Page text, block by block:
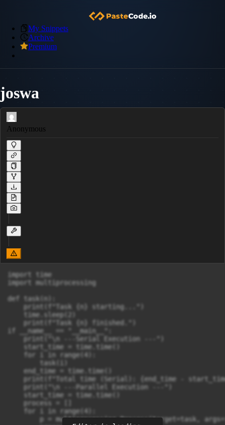
My Snippets
Archive
Premium
joswa
Anonymous
import time
import multiprocessing
def task(n):
    print(f"Task {n} starting...")
    time.sleep(2)
    print(f"Task {n} finished.")
if __name__ == "__main__":
    print("\n ---Serial Execution ---")
    start_time = time.time()
    for i in range(4):
        task(i)
    end_time = time.time()
print(f"Total time (Serial): {end_time -
    print("\n ---Parallel Execution ---")
    start_time = time.time()
    process = []
    for i in range(4):
p = multiprocessing.Process(target=task,